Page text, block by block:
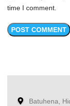
time I comment.
Batuhena,